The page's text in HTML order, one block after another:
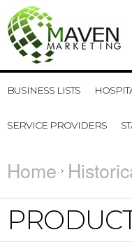
BUSINESS LISTS
SERVICE PROVIDERS
Home